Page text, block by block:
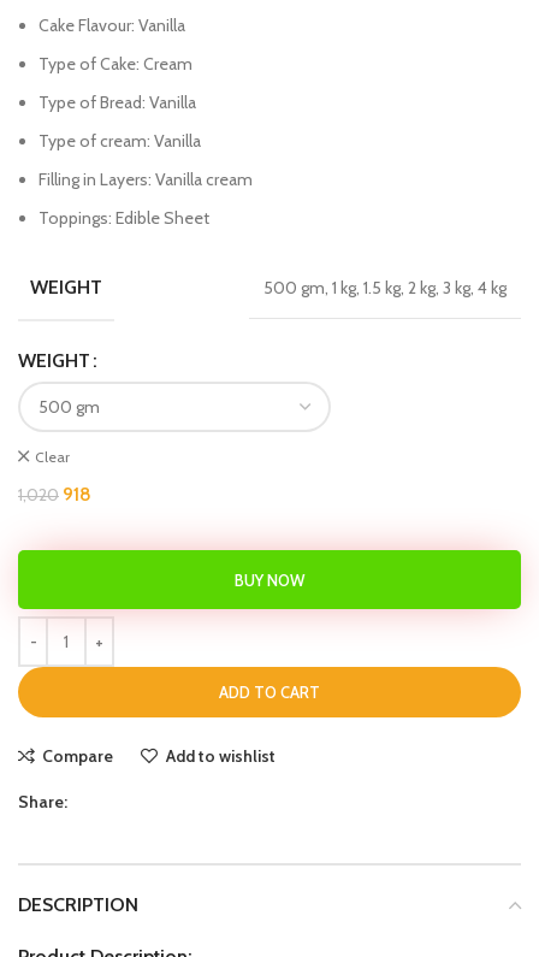
Cake Flavour: Vanilla
Type of Cake: Cream
Type of Bread: Vanilla
Type of cream: Vanilla
Filling in Layers: Vanilla cream
Toppings: Edible Sheet
WEIGHT 500 gm, 1 kg, 1.5 kg, 2 kg, 3 kg, 4 kg
WEIGHT
Clear
1,020 918
ADD TO CART
BUY NOW
Compare Add to wishlist
Share:
DESCRIPTION